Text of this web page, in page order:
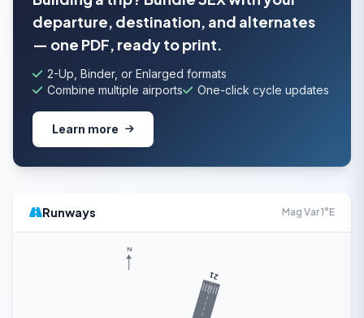
departure, destination, and alternates
— one PDF, ready to print.
2-Up, Binder, or Enlarged formats
Combine multiple airports
One-click cycle updates
Learn more
Runways Mag Var 1°E
21
N